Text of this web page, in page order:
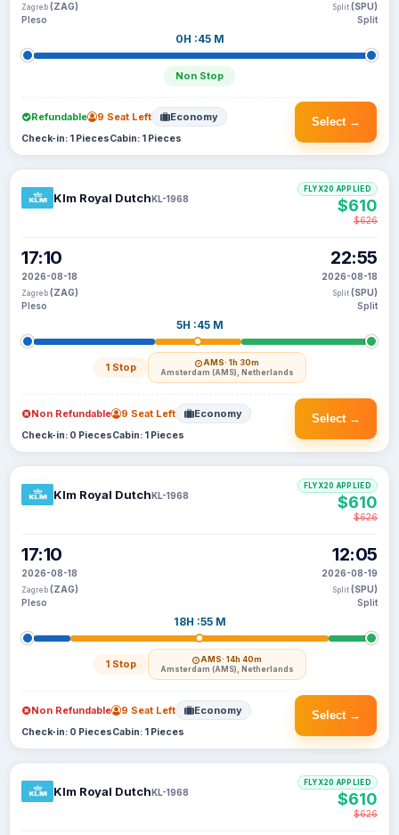
Zagreb (ZAG)
Pleso
0H :45 M
Non Stop
Split (SPU)
Split
Select →
Refundable 9 Seat Left Economy
Check-in: 1 PiecesCabin: 1 Pieces
Klm Royal DutchKL-1968
17:10
2026-08-18
Zagreb (ZAG)
Pleso
5H :45 M
1 Stop AMS· 1h 30m
Amsterdam (AMS), Netherlands
22:55
2026-08-18
Split (SPU)
Split
FLYX20 APPLIED
$610
$626
Select →
Non Refundable 9 Seat Left Economy
Check-in: 0 PiecesCabin: 1 Pieces
Klm Royal DutchKL-1968
17:10
2026-08-18
Zagreb (ZAG)
Pleso
18H :55 M
1 Stop AMS· 14h 40m
Amsterdam (AMS), Netherlands
12:05
2026-08-19
Split (SPU)
Split
FLYX20 APPLIED
$610
$626
Select →
Non Refundable 9 Seat Left Economy
Check-in: 0 PiecesCabin: 1 Pieces
Klm Royal DutchKL-1968
FLYX20 APPLIED
$610
$626